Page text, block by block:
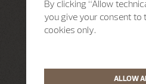
By clicking “Allow
you give your consent to
cookies only.
ALLOW